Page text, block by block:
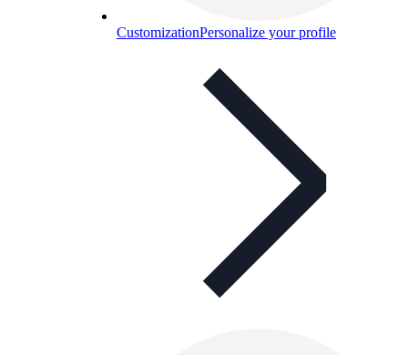
CustomizationPersonalize your profile